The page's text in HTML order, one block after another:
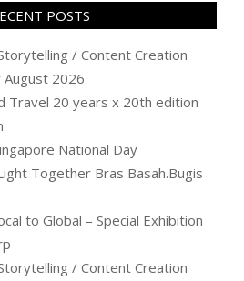
POSTS
/ Content Creation
August 2026
Travel 20 years x 20th edition
National Day
Together Bras Basah.Bugis
to Global – Special Exhibition
/ Content Creation